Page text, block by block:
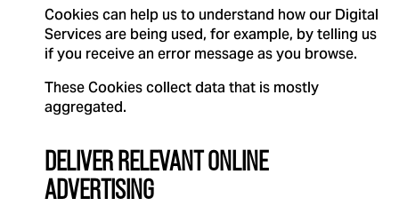
Cookies can help us to understand how our Digital
Services are being used, for example, by telling us
if you receive an error message as you browse.
These Cookies collect data that is mostly
aggregated.
DELIVER RELEVANT ONLINE
ADVERTISING